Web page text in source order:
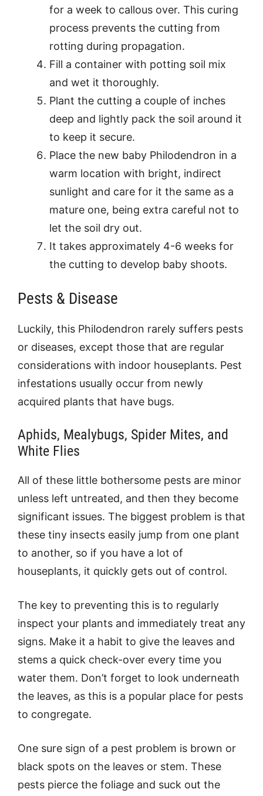
for a week to callous over. This curing
process prevents the cutting from
rotting during propagation.
Fill a container with potting soil mix
and wet it thoroughly.
Plant the cutting a couple of inches
deep and lightly pack the soil around it
to keep it secure.
Place the new baby Philodendron in a
warm location with bright, indirect
sunlight and care for it the same as a
mature one, being extra careful not to
let the soil dry out.
It takes approximately 4-6 weeks for
the cutting to develop baby shoots.
Pests & Disease
Luckily, this Philodendron rarely suffers pests
or diseases, except those that are regular
considerations with indoor houseplants. Pest
infestations usually occur from newly
acquired plants that have bugs.
Aphids, Mealybugs, Spider Mites, and
White Flies
All of these little bothersome pests are minor
unless left untreated, and then they become
significant issues. The biggest problem is that
these tiny insects easily jump from one plant
to another, so if you have a lot of
houseplants, it quickly gets out of control.
The key to preventing this is to regularly
inspect your plants and immediately treat any
signs. Make it a habit to give the leaves and
stems a quick check-over every time you
water them. Don’t forget to look underneath
the leaves, as this is a popular place for pests
to congregate.
One sure sign of a pest problem is brown or
black spots on the leaves or stem. These
pests pierce the foliage and suck out the